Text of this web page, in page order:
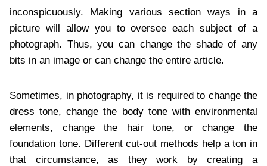
inconspicuously. Making various section ways in a
picture will allow you to oversee each subject of a
photograph. Thus, you can change the shade of any
bits in an image or can change the entire article.
Sometimes, in photography, it is required to change the
dress tone, change the body tone with environmental
elements, change the hair tone, or change the
foundation tone. Different cut-out methods help a ton in
that circumstance, as they work by creating a